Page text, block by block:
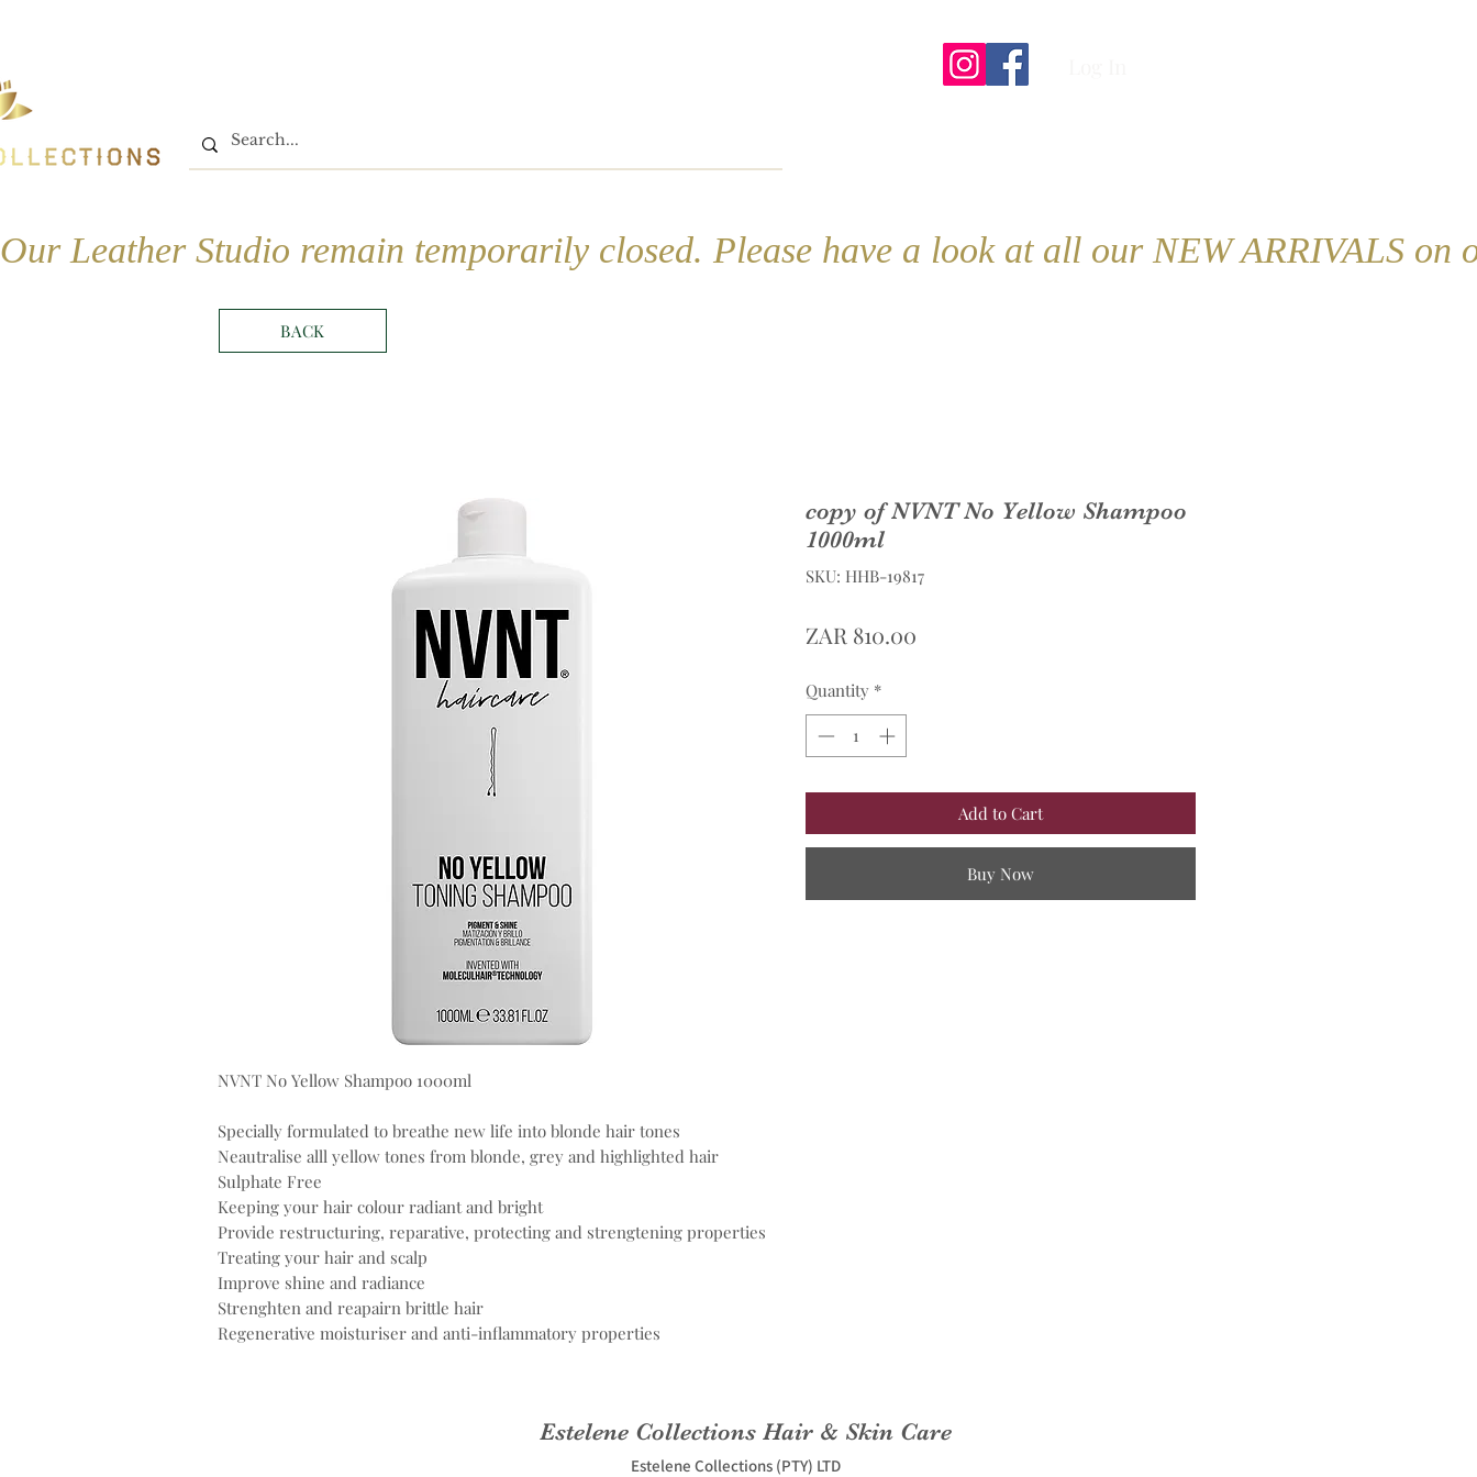
Our Leather Studio remain temporarily closed. Please have a look at all our NEW ARRIVALS on
NVNT No Yellow Shampoo 1000ml
Specially formulated to breathe new life into blonde hair tones
Neautralise alll yellow tones from blonde, grey and highlighted hair
Sulphate Free
Keeping your hair colour radiant and bright
Provide restructuring, reparative, protecting and strengtening properties
Treating your hair and scalp
Improve shine and radiance
Strenghten and reapairn brittle hair
Regenerative moisturiser and anti-inflammatory properties
copy of NVNT No Yellow Shampoo
1000ml
SKU: HHB-19817
ZAR 810.00
Quantity *
Add to Cart
Buy Now
BACK
Estelene Collections Hair & Skin Care
Estelene Collections (PTY) LTD